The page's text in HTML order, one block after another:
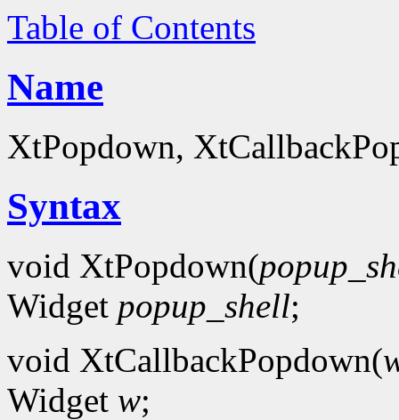
Table of Contents
Name
XtPopdown,
Syntax
void XtPopdown(
Widget popup_shell;
void XtCallbackPopdown(
Widget w;